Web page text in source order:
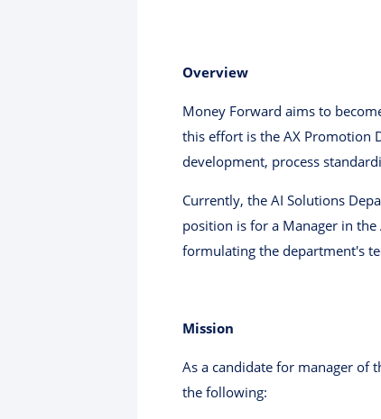
Overview
Money Forward aims to
this effort is the AX Promotion
development, process
Currently, the AI ​​Solutions
position is for a Manager in
formulating the department's
Mission
As a candidate for manager of
the following: